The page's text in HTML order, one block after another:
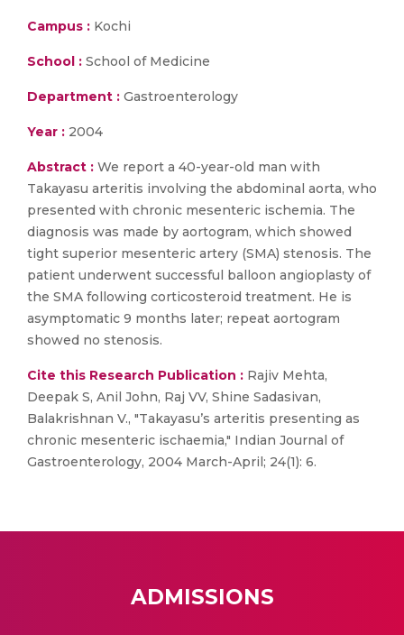
Campus : Kochi
School : School of Medicine
Department : Gastroenterology
Year : 2004
Abstract : We report a 40-year-old man with
Takayasu arteritis involving the abdominal aorta, who
presented with chronic mesenteric ischemia. The
diagnosis was made by aortogram, which showed
tight superior mesenteric artery (SMA) stenosis. The
patient underwent successful balloon angioplasty of
the SMA following corticosteroid treatment. He is
asymptomatic 9 months later; repeat aortogram
showed no stenosis.
Cite this Research Publication : Rajiv Mehta,
Deepak S, Anil John, Raj VV, Shine Sadasivan,
Balakrishnan V., "Takayasu’s arteritis presenting as
chronic mesenteric ischaemia," Indian Journal of
Gastroenterology, 2004 March-April; 24(1): 6.
ADMISSIONS